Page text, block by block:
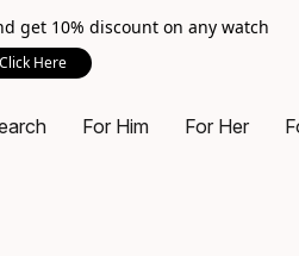
get 10% discount on any watch
Click Here
For Him For Her